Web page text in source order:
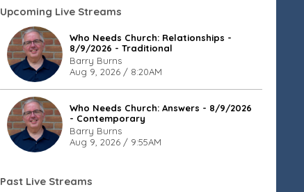
Upcoming Live Streams
Who Needs Church: Relationships -
8/9/2026 - Traditional
Barry Burns
Aug 9, 2026 / 8:20AM
Who Needs Church: Answers - 8/9/2026
- Contemporary
Barry Burns
Aug 9, 2026 / 9:55AM
Past Live Streams